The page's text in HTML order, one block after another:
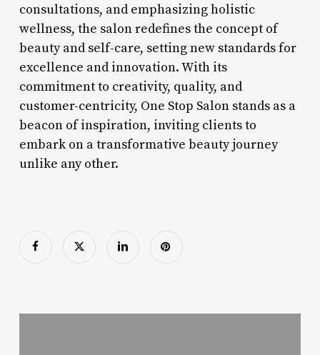
consultations, and emphasizing holistic
wellness, the salon redefines the concept of
beauty and self-care, setting new standards for
excellence and innovation. With its
commitment to creativity, quality, and
customer-centricity, One Stop Salon stands as a
beacon of inspiration, inviting clients to
embark on a transformative beauty journey
unlike any other.